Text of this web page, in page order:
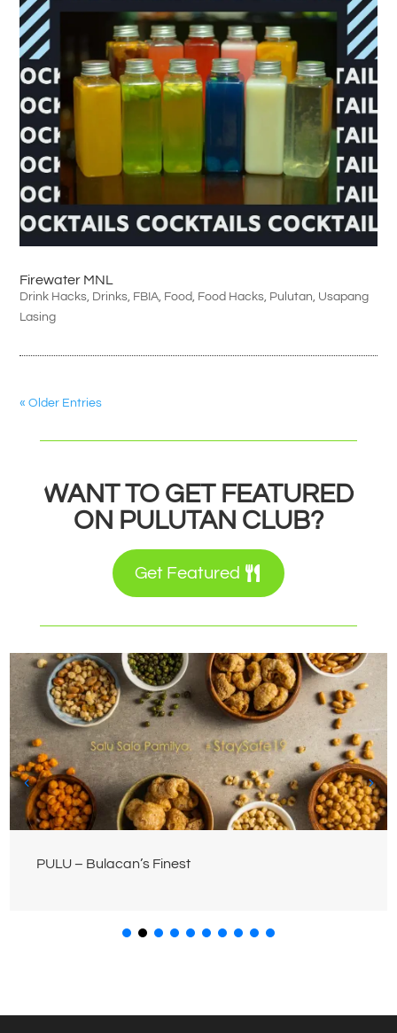
Firewater MNL
Drink Hacks, Drinks, FBIA, Food, Food Hacks, Pulutan, Usapang
Lasing
« Older Entries
WANT TO GET FEATURED
ON PULUTAN CLUB?
Get Featured
PULU – Bulacan’s Finest